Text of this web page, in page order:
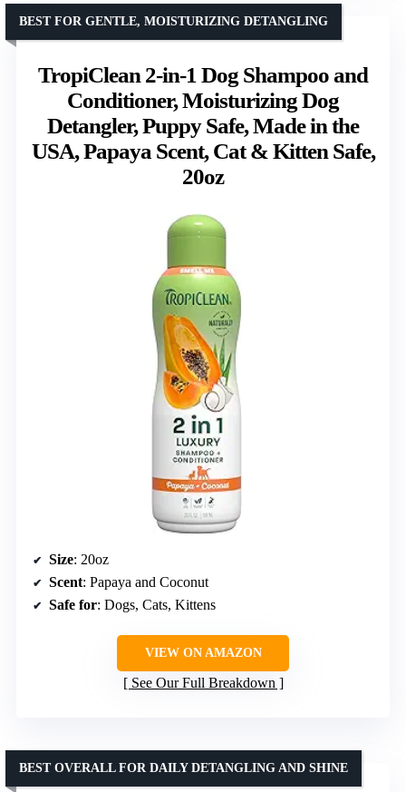
TropiClean 2-in-1 Dog Shampoo and
Conditioner, Moisturizing Dog
Detangler, Puppy Safe, Made in the
USA, Papaya Scent, Cat & Kitten Safe,
20oz
BEST FOR GENTLE, MOISTURIZING DETANGLING
Size: 20oz
Scent: Papaya and Coconut
Safe for: Dogs, Cats, Kittens
VIEW ON AMAZON
See Our Full Breakdown
BEST OVERALL FOR DAILY DETANGLING AND SHINE